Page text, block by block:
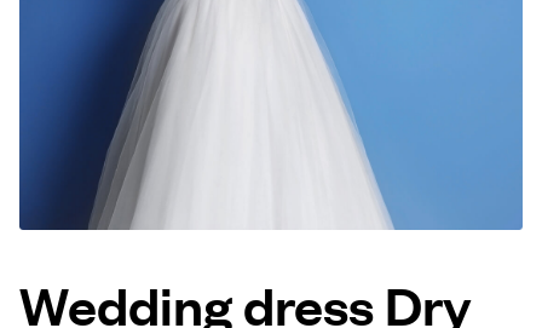
For business
Log in
Download our mobile app
Wedding dress Dry